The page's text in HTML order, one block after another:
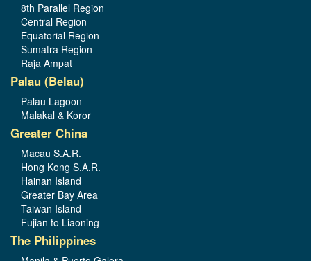
8th Parallel Region
Central Region
Equatorial Region
Sumatra Region
Raja Ampat
Palau (Belau)
Palau Lagoon
Malakal & Koror
Greater China
Macau S.A.R.
Hong Kong S.A.R.
Hainan Island
Greater Bay Area
Taiwan Island
Fujian to Liaoning
The Philippines